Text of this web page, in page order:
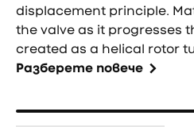
displacement principle.
the valve as it progresses
created as a helical rotor
Разберете повече